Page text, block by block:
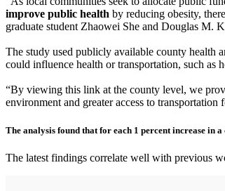
improve public health by reducing obesity,
graduate student Zhaowei She and Douglas M.
The study used publicly available county health
could influence health or transportation, such as
“By viewing this link at the county level, we
environment and greater access to
The analysis found that for each 1 percent increase in
The latest findings correlate well with previous